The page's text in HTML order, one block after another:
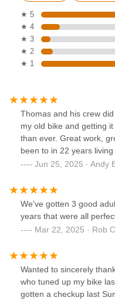
★ 5
★ 4
★ 3
★ 2
★ 1
Thomas and his crew
my old bike and getting
than ever. Great work,
been to in 22 years
Jun 25, 2025 · Andy
We’ve gotten 3 good
years that were all
Mar 22, 2025 · Rob
Wanted to sincerely
who tuned up my bike
gotten a checkup last